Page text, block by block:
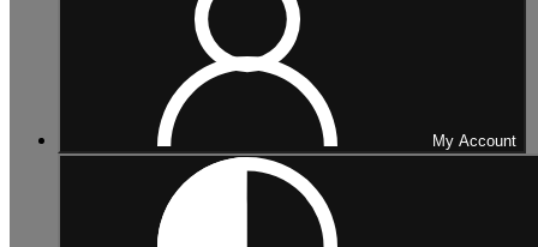
My Account